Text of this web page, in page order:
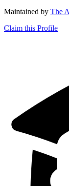
Maintained by The
Claim this Profile